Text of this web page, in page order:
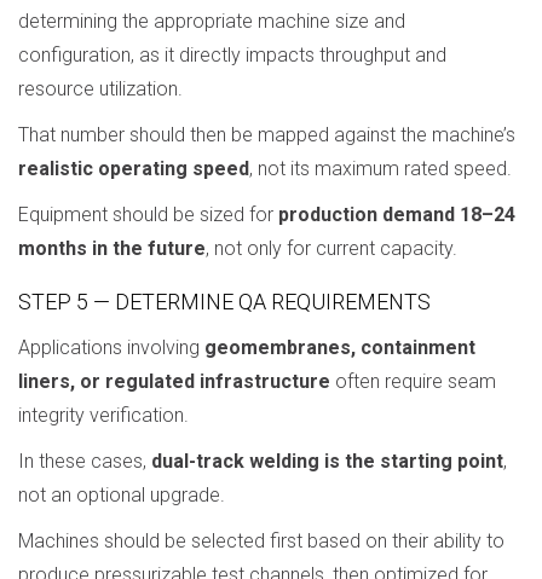
determining the appropriate machine size and
configuration, as it directly impacts throughput and
resource utilization.
That number should then be mapped against the machine’s
realistic operating speed, not its maximum rated speed.
Equipment should be sized for production demand 18–24
months in the future, not only for current capacity.
STEP 5 — DETERMINE QA REQUIREMENTS
Applications involving geomembranes, containment
liners, or regulated infrastructure often require seam
integrity verification.
In these cases, dual-track welding is the starting point,
not an optional upgrade.
Machines should be selected first based on their ability to
produce pressurizable test channels, then optimized for